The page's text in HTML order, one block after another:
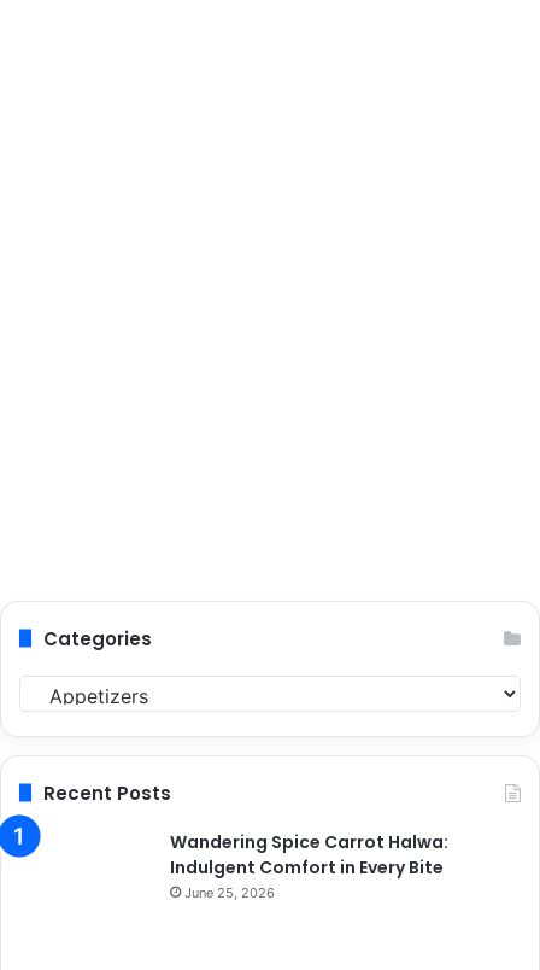
Categories
a
t
g
o
Recent Posts
Wandering Spice Carrot Halwa:
Indulgent Comfort in Every Bite
June 25, 2026